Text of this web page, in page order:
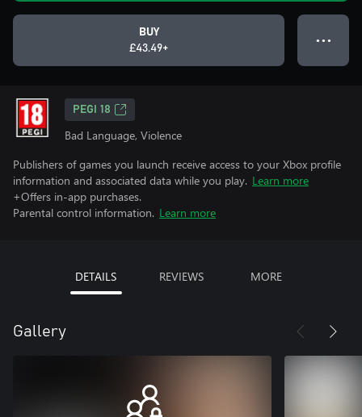
BUY
£43.49+
● ● ●
PEGI 18
Bad Language, Violence
Publishers of games you launch receive access to your Xbox profile
information and associated data while you play. Learn more
+Offers in-app purchases.
Parental control information. Learn more
DETAILS REVIEWS MORE
Gallery